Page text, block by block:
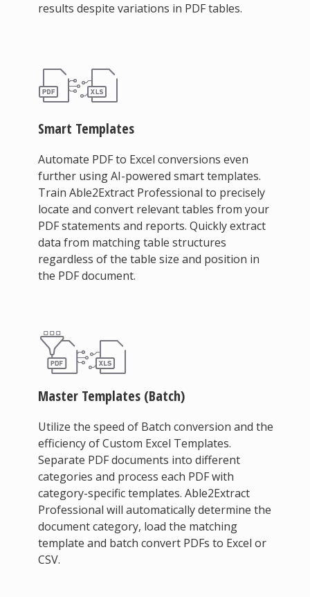
results despite variations in PDF tables.
Smart Templates
Automate PDF to Excel conversions even
further using AI-powered smart templates.
Train Able2Extract Professional to precisely
locate and convert relevant tables from your
PDF statements and reports. Quickly extract
data from matching table structures
regardless of the table size and position in
the PDF document.
Master Templates (Batch)
Utilize the speed of Batch conversion and the
efficiency of Custom Excel Templates.
Separate PDF documents into different
categories and process each PDF with
category-specific templates. Able2Extract
Professional will automatically determine the
document category, load the matching
template and batch convert PDFs to Excel or
CSV.